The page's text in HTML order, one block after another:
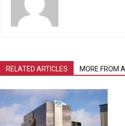
RELATED ARTICLES MORE FROM